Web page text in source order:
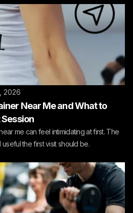
2026
Near Me and What to
me can feel intimidating at first. The
the first visit should be.